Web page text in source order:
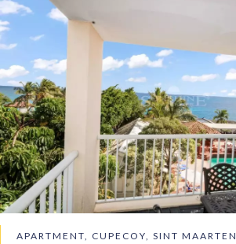
APARTMENT, CUPECOY, SINT MAARTEN